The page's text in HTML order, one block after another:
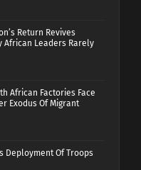
Return Revives
African Leaders Rarely
African Factories Face
Exodus Of Migrant
Deployment Of Troops